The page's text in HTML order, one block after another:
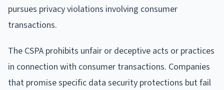
pursues privacy violations involving consumer
transactions.
The CSPA prohibits unfair or deceptive acts or practices
in connection with consumer transactions. Companies
that promise specific data security protections but fail